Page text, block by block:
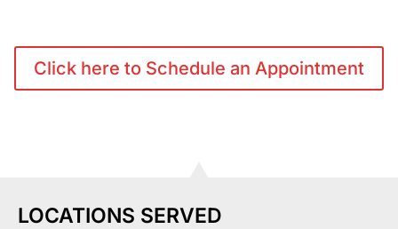
Click here to Schedule an Appointment
LOCATIONS SERVED